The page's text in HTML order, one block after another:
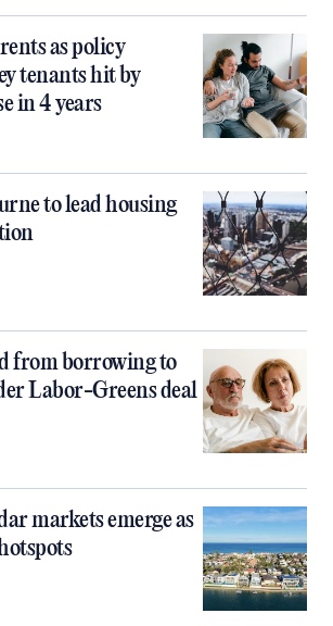
as policy
tenants hit by
in 4 years
to lead housing
from borrowing to
Labor-Greens deal
markets emerge as